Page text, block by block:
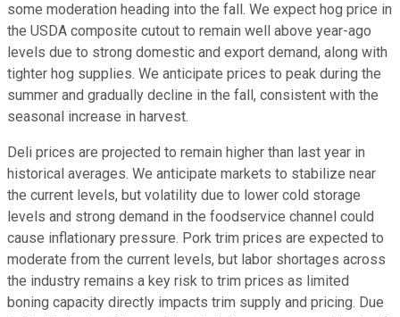
some moderation heading into the fall. We expect hog price in
the USDA composite cutout to remain well above year-ago
levels due to strong domestic and export demand, along with
tighter hog supplies. We anticipate prices to peak during the
summer and gradually decline in the fall, consistent with the
seasonal increase in harvest.
Deli prices are projected to remain higher than last year in
historical averages. We anticipate markets to stabilize near
the current levels, but volatility due to lower cold storage
levels and strong demand in the foodservice channel could
cause inflationary pressure. Pork trim prices are expected to
moderate from the current levels, but labor shortages across
the industry remains a key risk to trim prices as limited
boning capacity directly impacts trim supply and pricing. Due